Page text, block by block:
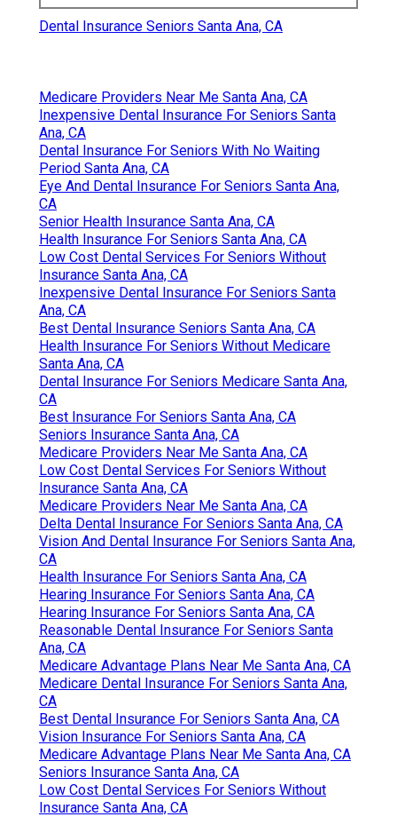
Dental Insurance Seniors Santa Ana, CA
Medicare Providers Near Me Santa Ana, CA
Inexpensive Dental Insurance For Seniors Santa
Ana, CA
Dental Insurance For Seniors With No Waiting
Period Santa Ana, CA
Eye And Dental Insurance For Seniors Santa Ana,
CA
Senior Health Insurance Santa Ana, CA
Health Insurance For Seniors Santa Ana, CA
Low Cost Dental Services For Seniors Without
Insurance Santa Ana, CA
Inexpensive Dental Insurance For Seniors Santa
Ana, CA
Best Dental Insurance Seniors Santa Ana, CA
Health Insurance For Seniors Without Medicare
Santa Ana, CA
Dental Insurance For Seniors Medicare Santa Ana,
CA
Best Insurance For Seniors Santa Ana, CA
Seniors Insurance Santa Ana, CA
Medicare Providers Near Me Santa Ana, CA
Low Cost Dental Services For Seniors Without
Insurance Santa Ana, CA
Medicare Providers Near Me Santa Ana, CA
Delta Dental Insurance For Seniors Santa Ana, CA
Vision And Dental Insurance For Seniors Santa Ana,
CA
Health Insurance For Seniors Santa Ana, CA
Hearing Insurance For Seniors Santa Ana, CA
Hearing Insurance For Seniors Santa Ana, CA
Reasonable Dental Insurance For Seniors Santa
Ana, CA
Medicare Advantage Plans Near Me Santa Ana, CA
Medicare Dental Insurance For Seniors Santa Ana,
CA
Best Dental Insurance For Seniors Santa Ana, CA
Vision Insurance For Seniors Santa Ana, CA
Medicare Advantage Plans Near Me Santa Ana, CA
Seniors Insurance Santa Ana, CA
Low Cost Dental Services For Seniors Without
Insurance Santa Ana, CA